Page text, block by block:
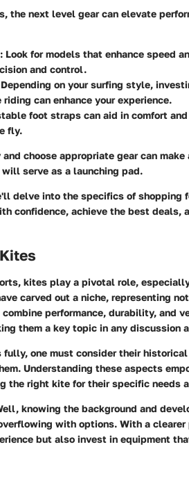
the next level gear can elevate
: Look for models that enhance speed
and control.
on your surfing style,
can enhance your experience.
foot straps can aid in comfort
fly.
choose appropriate gear can
serve as a launching pad.
delve into the specifics of shopping
confidence, achieve the best deals,
kites play a pivotal role,
carved out a niche, representing
performance, durability, and
them a key topic in any discussion
fully, one must consider their
Understanding these aspects
the right kite for their specific needs
knowing the background and
with options. With a
but also invest in equipment